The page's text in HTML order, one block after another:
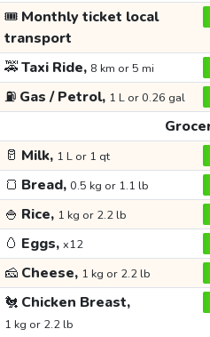
🎟️ Monthly ticket local
transport
🚕Taxi Ride, 8 km or 5 mi
⛽ Gas / Petrol, 1 L or 0.26 gal
🥛 Milk, 1 L or 1 qt
🍞 Bread, 0.5 kg or 1.1 lb
🍚 Rice, 1 kg or 2.2 lb
🥚 Eggs, x12
🧀 Cheese, 1 kg or 2.2 lb
🐔 Chicken Breast,
1 kg or 2.2 lb